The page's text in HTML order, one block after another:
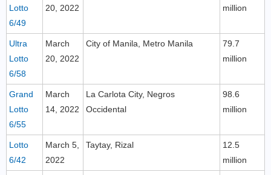
Lotto
6/49
20, 2022
million
Ultra
Lotto
6/58
March
20, 2022
City of Manila, Metro Manila
79.7
million
Grand
Lotto
6/55
March
14, 2022
La Carlota City, Negros
Occidental
98.6
million
Lotto
6/42
March 5,
2022
Taytay, Rizal
12.5
million